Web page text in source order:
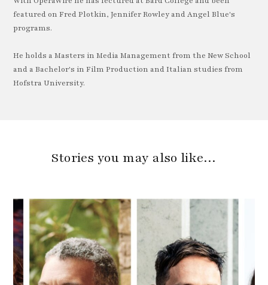
featured on Fred Plotkin, Jennifer Rowley and Angel Blue's
programs.
He holds a Masters in Media Management from the New School
and a Bachelor's in Film Production and Italian studies from
Hofstra University.
Stories you may also like…